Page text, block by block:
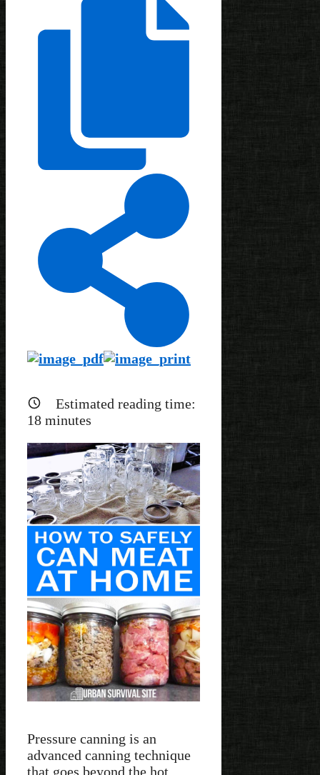
Estimated reading time:
18 minutes
Pressure canning is an
advanced canning technique
that goes beyond the hot